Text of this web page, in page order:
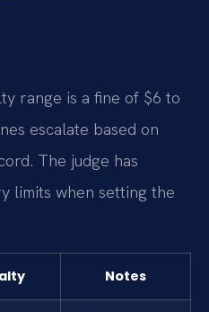
range is a fine of $6 to
escalate based on
The judge has
limits when setting the
Notes